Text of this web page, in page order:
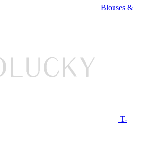
Blouses &
T-